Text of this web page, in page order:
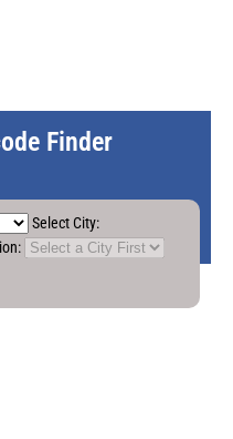
Finder
Select City: